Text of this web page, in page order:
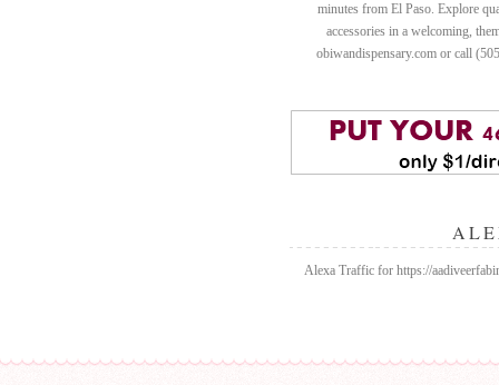
minutes from El Paso. Explore
accessories in a welcoming,
obiwandispensary.com or call
Alexa Traffic for https://